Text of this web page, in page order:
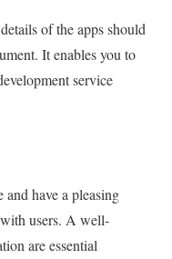
of the apps should
It enables you to
service
and have a pleasing
users. A well-
are essential